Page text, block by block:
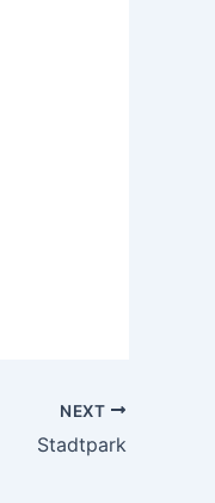
NEXT
Stadtpark